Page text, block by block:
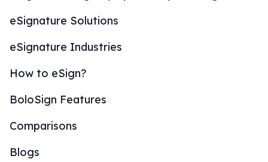
eSignature Solutions
eSignature Industries
How to eSign?
BoloSign Features
Comparisons
Blogs